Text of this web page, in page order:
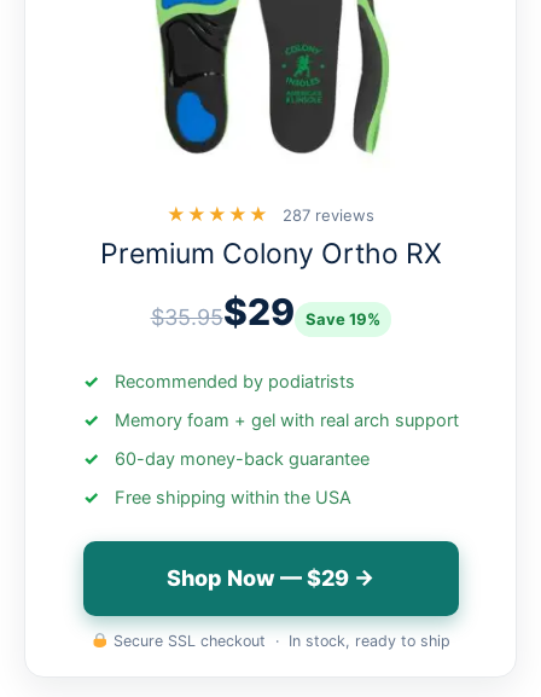
★★★★★ 287 reviews
Premium Colony Ortho RX
$35.95$29 Save 19%
Recommended by podiatrists
Memory foam + gel with real arch support
60-day money-back guarantee
Free shipping within the USA
Shop Now — $29 →
Secure SSL checkout · In stock, ready to ship